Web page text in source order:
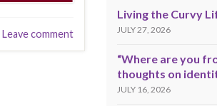
Leave comment
Living the Curvy
JULY 27, 2026
“Where are you
thoughts on
JULY 16, 2026